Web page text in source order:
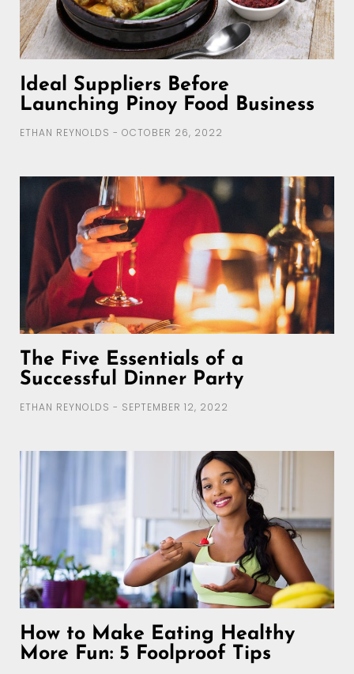
Ideal Suppliers Before
Launching Pinoy Food Business
ETHAN REYNOLDS OCTOBER 26, 2022
The Five Essentials of a
Successful Dinner Party
ETHAN REYNOLDS SEPTEMBER 12, 2022
How to Make Eating Healthy
More Fun: 5 Foolproof Tips